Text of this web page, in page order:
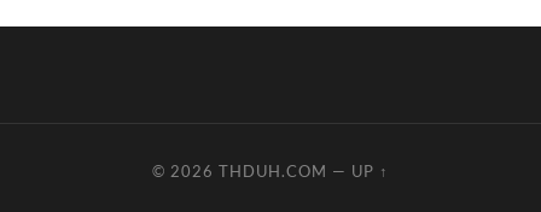
© 2026 THDUH.COM — UP ↑